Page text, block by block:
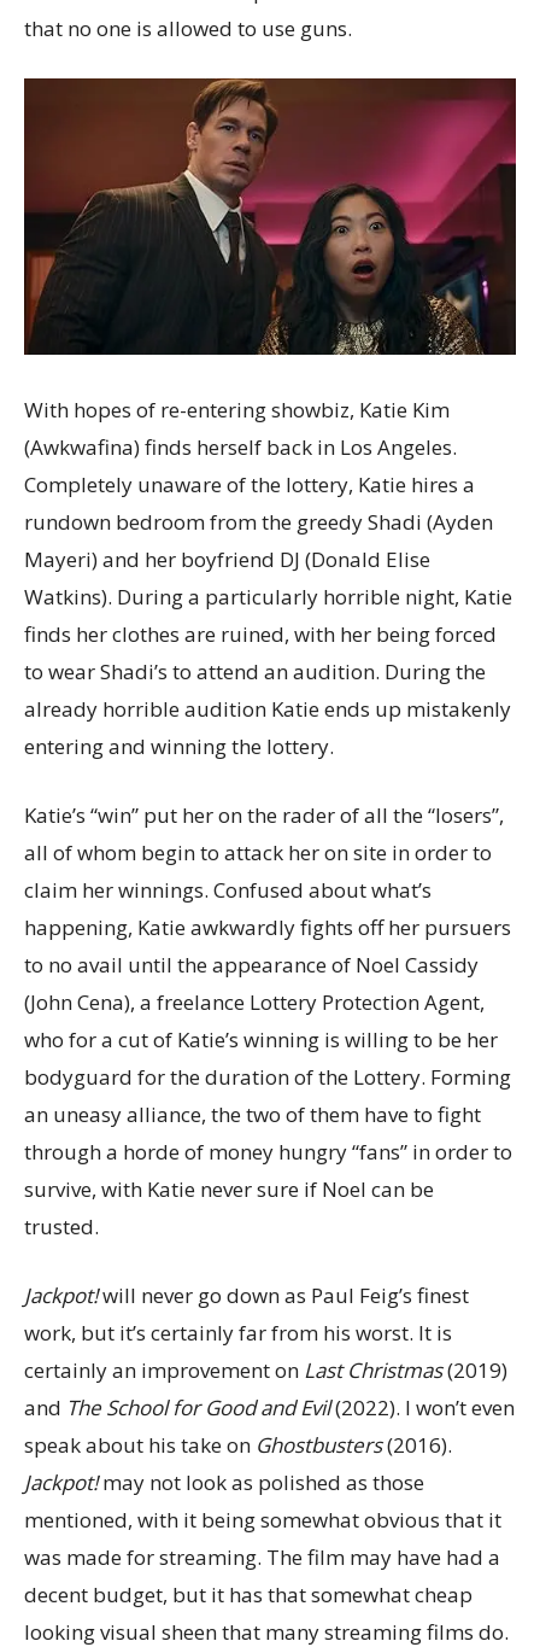
that no one is allowed to use guns.
With hopes of re-entering showbiz, Katie Kim
(Awkwafina) finds herself back in Los Angeles.
Completely unaware of the lottery, Katie hires a
rundown bedroom from the greedy Shadi (Ayden
Mayeri) and her boyfriend DJ (Donald Elise
Watkins). During a particularly horrible night, Katie
finds her clothes are ruined, with her being forced
to wear Shadi’s to attend an audition. During the
already horrible audition Katie ends up mistakenly
entering and winning the lottery.
Katie’s “win” put her on the rader of all the “losers”,
all of whom begin to attack her on site in order to
claim her winnings. Confused about what’s
happening, Katie awkwardly fights off her pursuers
to no avail until the appearance of Noel Cassidy
(John Cena), a freelance Lottery Protection Agent,
who for a cut of Katie’s winning is willing to be her
bodyguard for the duration of the Lottery. Forming
an uneasy alliance, the two of them have to fight
through a horde of money hungry “fans” in order to
survive, with Katie never sure if Noel can be
trusted.
Jackpot!will never go down as Paul Feig’s finest
work, but it’s certainly far from his worst. It is
certainly an improvement on Last Christmas(2019)
and The School for Good and Evil(2022). I won’t even
speak about his take on Ghostbusters(2016).
Jackpot!may not look as polished as those
mentioned, with it being somewhat obvious that it
was made for streaming. The film may have had a
decent budget, but it has that somewhat cheap
looking visual sheen that many streaming films do.